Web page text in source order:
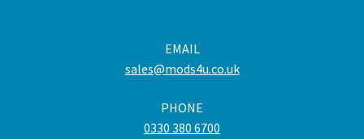
EMAIL
sales@mods4u.co.uk
PHONE
0330 380 6700